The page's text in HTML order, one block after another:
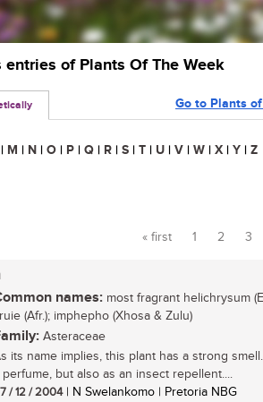
of Plants Of The Week
Go to Plants
| M | N | O | P | Q | R | S | T | U | V | W | X | Y | Z
Pages
« first 1 2 3
names: most fragrant helichrysum
(Afr.); imphepho (Xhosa & Zulu)
Asteraceae
its name implies, this plant has a strong
perfume, but also as an insect repellent....
/ 12 / 2004| N Swelankomo | Pretoria NBG